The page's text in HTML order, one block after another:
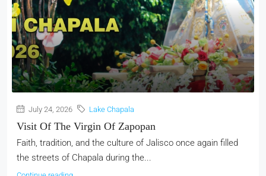
July 24, 2026 Lake Chapala
Visit Of The Virgin Of Zapopan
Faith, tradition, and the culture of Jalisco once again filled
the streets of Chapala during the...